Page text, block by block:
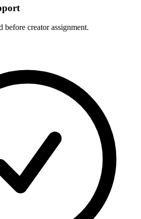
before creator assignment.